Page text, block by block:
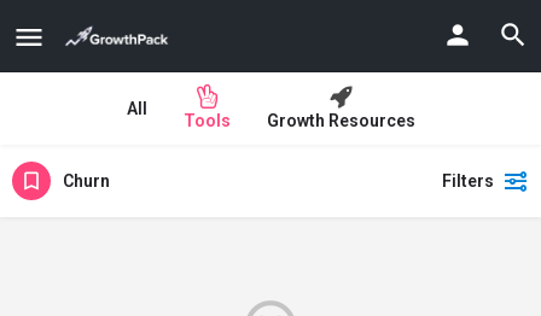
All
Tools Growth Resources
Churn Filters